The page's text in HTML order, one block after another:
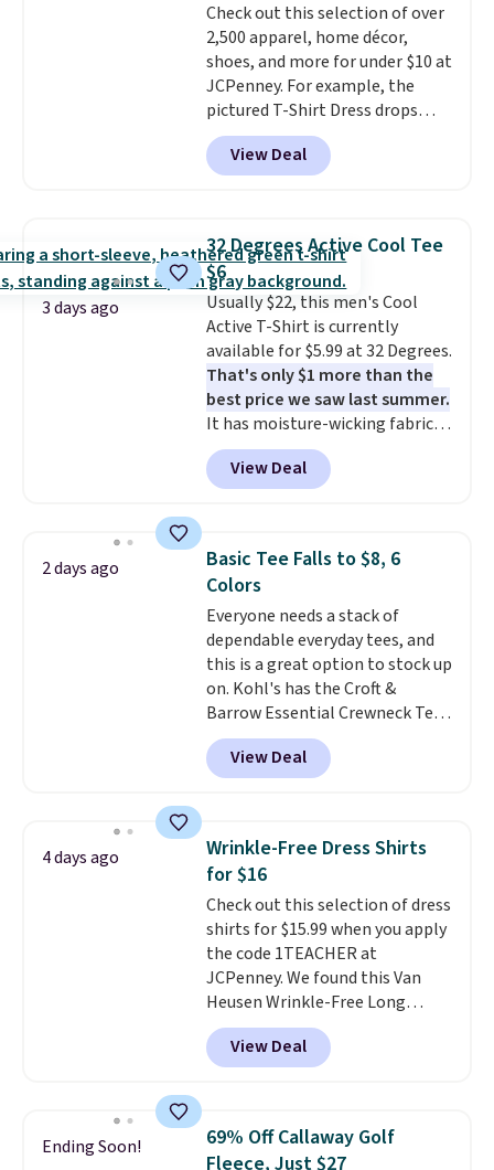
Check out this selection of over
2,500 apparel, home décor,
shoes, and more for under $10 at
JCPenney. For example, the
pictured T-Shirt Dress drops
from $38 to $9.99 to $7.99 when
you apply the code 1TEACHER at
checkout. Also, this Outdoor
The best
clearance sales are the ones
where you came for one thing
and left with five. Over 2,500
items under $10 across
apparel, home, and shoes is
exactly that kind of sale, and a
t-shirt dress for $8 is a pretty
good place to start.Shipping is
free on orders of $49 or more, or
choose free store pickup on
Please note that some items in
this sale require the code
1TEACHER to receive the
discounted price.
View Deal
3 days ago
32 Degrees Active Cool Tee
$6
Usually $22, this men's Cool
Active T-Shirt is currently
available for $5.99 at 32 Degrees.
That's only $1 more than the
best price we saw last summer.
It has moisture-wicking fabric
and four-way stretch to make
you as comfortable as possible
in the warmer months. Shipping
you use our promo code BRAD24
during checkout. Otherwise, it
adds $5.99.
View Deal
2 days ago
Basic Tee Falls to $8, 6
Colors
Everyone needs a stack of
dependable everyday tees, and
this is a great option to stock up
on. Kohl's has the Croft &
Barrow Essential Crewneck Tee
for $7.79 in six colors.
Comparable basic crewneck tees
run $11-$15, making this a
staple. Soft with a touch of
stretch, it features a classic
crew neckline and a relaxed,
easy-to-layer fit that's just as
comfortable under a cardigan as
it is paired with shorts or jeans.
Whether you're refreshing
your everyday basics or
grabbing a few extras for the
season, this is an easy one to
View Deal
4 days ago
Wrinkle-Free Dress Shirts
for $16
Check out this selection of dress
shirts for $15.99 when you apply
the code 1TEACHER at
JCPenney. We found this Van
Heusen Wrinkle-Free Long
Sleeve Dress Shirt, which drops
from $65 to $15.99 when you
apply the code. This dress shirt
this price. Other retailers are
charging $20 or more for this
View Deal
Ending Soon!
69% Off Callaway Golf
Fleece, Just $27